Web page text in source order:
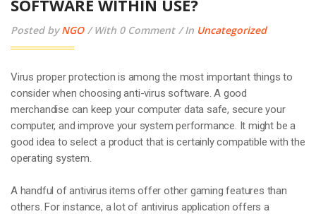
SOFTWARE WITHIN USE?
Posted byNGO With 0 Comment In Uncategorized
Virus proper protection is among the most important things to
consider when choosing anti-virus software. A good
merchandise can keep your computer data safe, secure your
computer, and improve your system performance. It might be a
good idea to select a product that is certainly compatible with the
operating system.
A handful of antivirus items offer other gaming features than
others. For instance, a lot of antivirus application offers a